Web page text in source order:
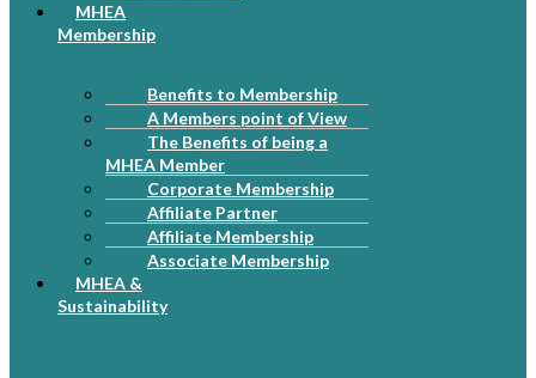
MHEA
Membership
Benefits to Membership
A Members point of View
The Benefits of being a
MHEA Member
Corporate Membership
Affiliate Partner
Affiliate Membership
Associate Membership
MHEA &
Sustainability